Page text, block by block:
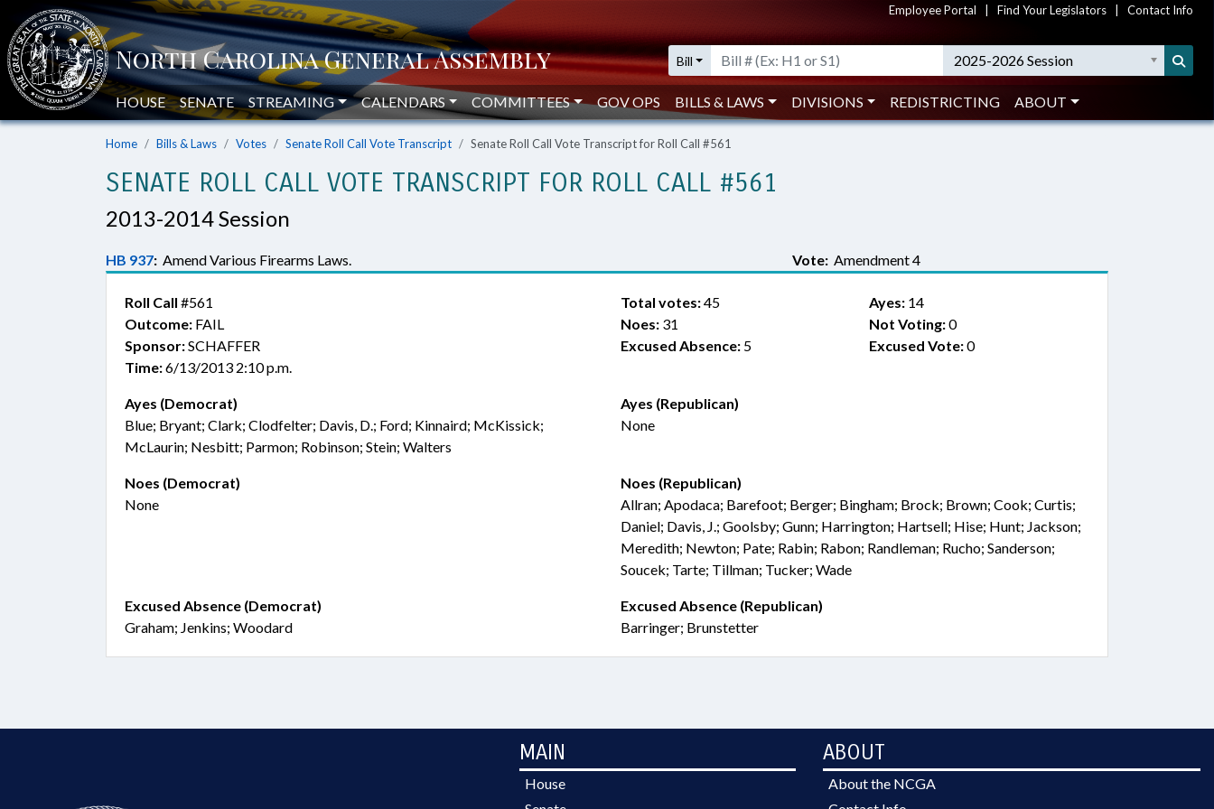
Employee Portal Find Your Legislators Contact Info
Bill 2025-2026 Session
HOUSE SENATE STREAMING CALENDARS COMMITTEES GOV OPS BILLS & LAWS DIVISIONS REDISTRICTING ABOUT
Home Bills & Laws Votes Senate Roll Call Vote Transcript Senate Roll Call Vote Transcript for Roll Call #561
SENATE ROLL CALL VOTE TRANSCRIPT FOR ROLL CALL #561
2013-2014 Session
HB 937: Amend Various Firearms Laws. Vote: Amendment 4
Roll Call #561
Outcome: FAIL
Sponsor:SCHAFFER
Time:6/13/2013 2:10 p.m.
Total votes:45 Ayes:14
Noes: 31 Not Voting:0
Excused Absence: 5 Excused Vote:0
Ayes (Democrat)
Blue; Bryant; Clark; Clodfelter; Davis, D.; Ford; Kinnaird; McKissick;
McLaurin; Nesbitt; Parmon; Robinson; Stein; Walters
Ayes (Republican)
None
Noes (Democrat)
None
Noes (Republican)
Allran; Apodaca; Barefoot; Berger; Bingham; Brock; Brown; Cook; Curtis;
Daniel; Davis, J.; Goolsby; Gunn; Harrington; Hartsell; Hise; Hunt; Jackson;
Meredith; Newton; Pate; Rabin; Rabon; Randleman; Rucho; Sanderson;
Soucek; Tarte; Tillman; Tucker; Wade
Excused Absence (Democrat)
Graham; Jenkins; Woodard
Excused Absence (Republican)
Barringer; Brunstetter
MAIN
House
ABOUT
About the NCGA